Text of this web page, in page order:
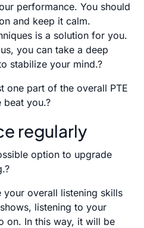
performance. You should
and keep it calm.
is a solution for you.
you can take a deep
stabilize your mind.?
one part of the overall PTE
beat you.?
regularly
option to upgrade
overall listening skills
listening to your
on. In this way, it will be